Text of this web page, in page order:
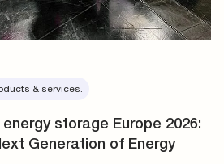
& services.
storage Europe 2026:
Generation of Energy